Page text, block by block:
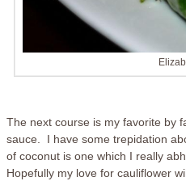
The next course is my favorite by
sauce. I have some trepidation
of coconut is one which I really
Hopefully my love for cauliflower